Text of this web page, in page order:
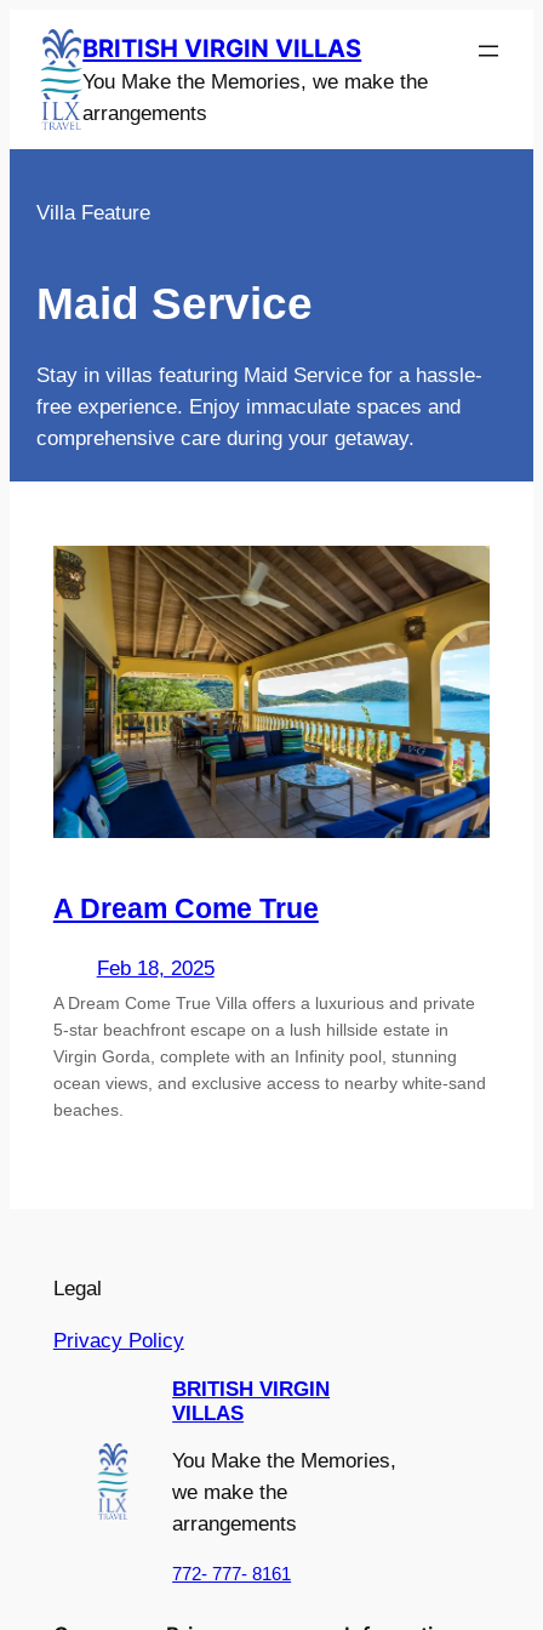
content
BRITISH VIRGIN VILLAS
You Make the Memories, we make the
arrangements
Villa Feature
Maid Service
Stay in villas featuring Maid Service for a hassle-
free experience. Enjoy immaculate spaces and
comprehensive care during your getaway.
A Dream Come True
Feb 18, 2025
A Dream Come True Villa offers a luxurious and private
5-star beachfront escape on a lush hillside estate in
Virgin Gorda, complete with an Infinity pool, stunning
ocean views, and exclusive access to nearby white-sand
beaches.
Legal
Privacy Policy
BRITISH VIRGIN
VILLAS
You Make the Memories,
we make the
arrangements
772- 777- 8161